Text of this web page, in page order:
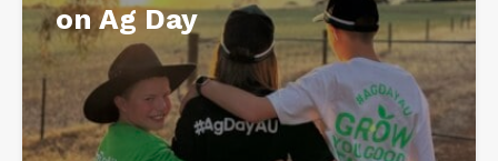
on Ag Day